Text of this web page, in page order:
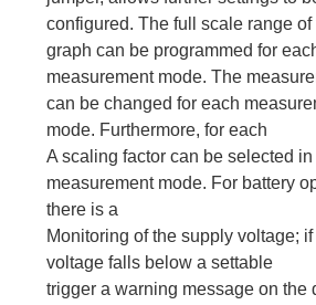
configured. The full scale range of
graph can be programmed for
measurement mode. The
can be changed for each
mode. Furthermore, for each
A scaling factor can be selected in
measurement mode. For battery
there is a
Monitoring of the supply voltage; if
voltage falls below a settable
trigger a warning message on the